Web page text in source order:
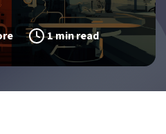
1 min read